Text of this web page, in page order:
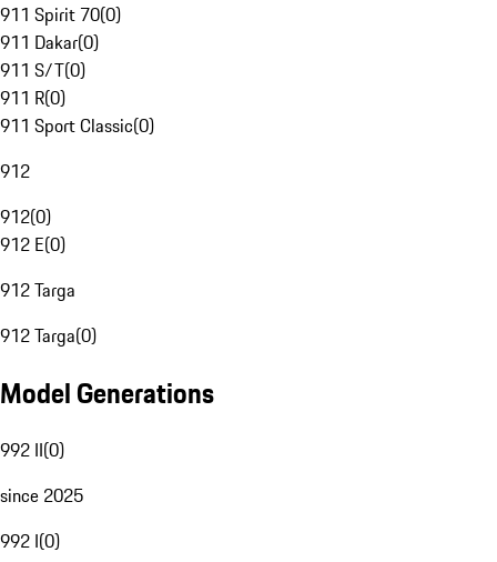
911 Spirit 70(0)
911 Dakar(0)
911 S/T(0)
911 R(0)
911 Sport Classic(0)
912
912(0)
912 E(0)
912 Targa
912 Targa(0)
Model Generations
992 II(0)
since 2025
992 I(0)